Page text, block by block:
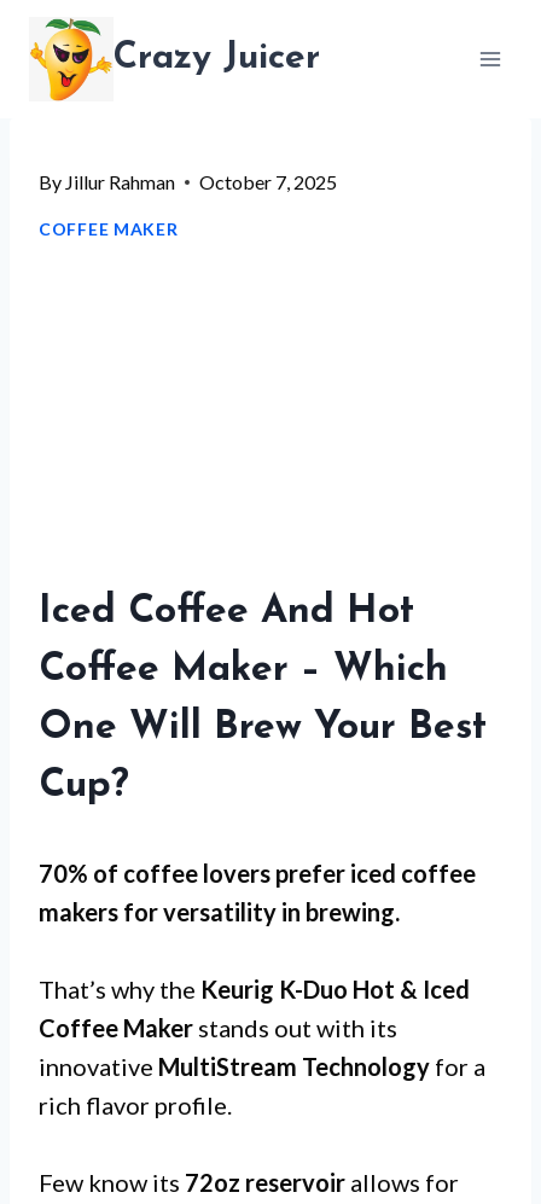
content
Crazy Juicer
By Jillur Rahman October 7, 2025
COFFEE MAKER
Iced Coffee And Hot
Coffee Maker – Which
One Will Brew Your Best
Cup?
70% of coffee lovers prefer iced coffee
makers forversatility in brewing.
That’s why the Keurig K-Duo Hot & Iced
Coffee Maker stands out with its
innovative MultiStream Technology for a
rich flavor profile.
Few know its 72oz reservoir allows for